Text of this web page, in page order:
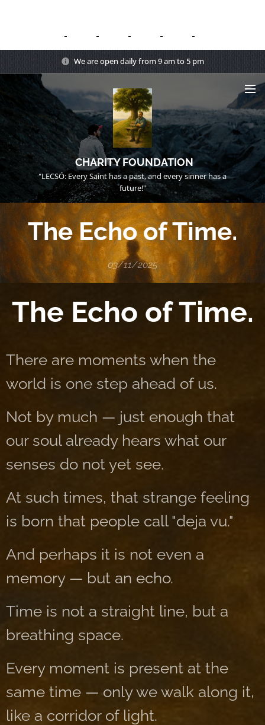
We are open daily from 9 am to 5 pm
CHARITY FOUNDATION
"LECSÓ: Every Saint has a past, and every sinner has a
future!"
The Echo of Time.
03/11/2025
The Echo of Time.
There are moments when the
world is one step ahead of us.
Not by much — just enough that
our soul already hears what our
senses do not yet see.
At such times, that strange feeling
is born that people call "deja vu."
And perhaps it is not even a
memory — but an echo.
Time is not a straight line, but a
breathing space.
Every moment is present at the
same time — only we walk along it,
like a corridor of light.